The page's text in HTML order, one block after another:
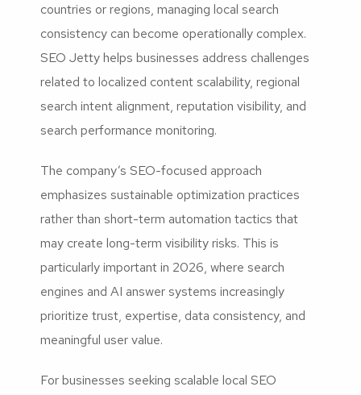
countries or regions, managing local search
consistency can become operationally complex.
SEO Jetty helps businesses address challenges
related to localized content scalability, regional
search intent alignment, reputation visibility, and
search performance monitoring.
The company’s SEO-focused approach
emphasizes sustainable optimization practices
rather than short-term automation tactics that
may create long-term visibility risks. This is
particularly important in 2026, where search
engines and AI answer systems increasingly
prioritize trust, expertise, data consistency, and
meaningful user value.
For businesses seeking scalable local SEO